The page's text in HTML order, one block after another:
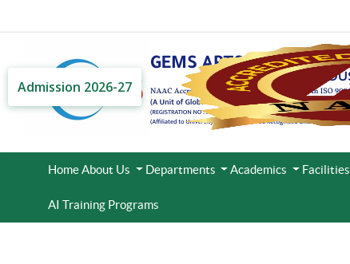
Admission 2026-27
HomeAbout Us Departments Academics Facilities
AI Training Programs